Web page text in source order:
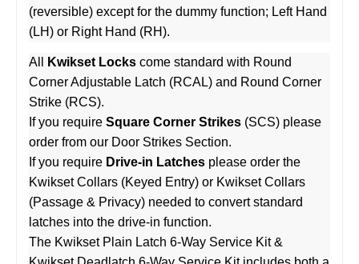
(reversible) except for the dummy function; Left Hand
(LH) or Right Hand (RH).
All Kwikset Locks come standard with Round
Corner Adjustable Latch (RCAL) and Round Corner
Strike (RCS).
If you require Square Corner Strikes (SCS) please
order from our Door Strikes Section.
If you require Drive-in Latches please order the
Kwikset Collars (Keyed Entry) or Kwikset Collars
(Passage & Privacy) needed to convert standard
latches into the drive-in function.
The Kwikset Plain Latch 6-Way Service Kit&